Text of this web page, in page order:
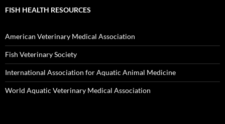
FISH HEALTH RESOURCES
American Veterinary Medical Association
Fish Veterinary Society
International Association for Aquatic Animal Medicine
World Aquatic Veterinary Medical Association